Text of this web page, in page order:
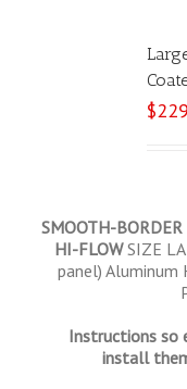
$
SMOOTH-
HI-FLOWSIZE
panel) Aluminum
Instructions so
install